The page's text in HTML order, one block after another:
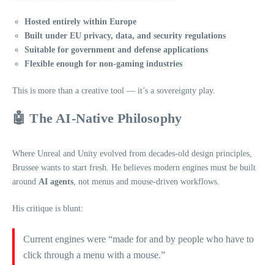
Hosted entirely within Europe
Built under EU privacy, data, and security regulations
Suitable for government and defense applications
Flexible enough for non‑gaming industries
This is more than a creative tool — it’s a sovereignty play.
🤖 The AI‑Native Philosophy
Where Unreal and Unity evolved from decades‑old design principles,
Brussee wants to start fresh. He believes modern engines must be built
around AI agents, not menus and mouse‑driven workflows.
His critique is blunt:
Current engines were “made for and by people who have to
click through a menu with a mouse.”